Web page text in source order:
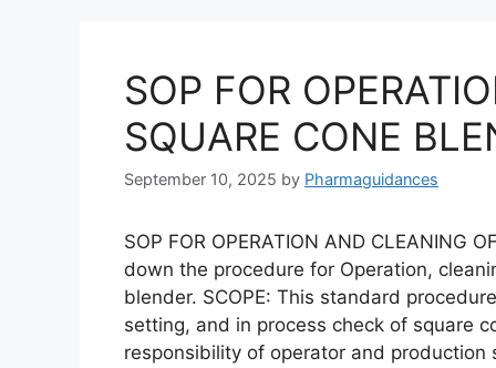
SOP FOR
SQUARE CONE
September 10, 2025 by Pharmaguidances
SOP FOR OPERATION AND CLEANING
down the procedure for Operation,
blender. SCOPE: This standard
setting, and in process check of square
responsibility of operator and